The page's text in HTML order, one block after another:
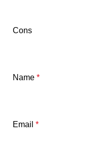
Cons
Name *
Email *